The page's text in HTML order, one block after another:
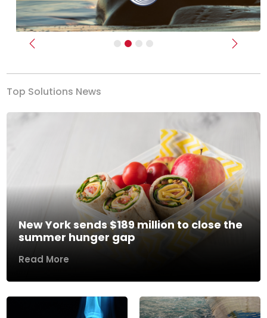
Previous Next
Top Solutions News
New York sends $189 million to close the
summer hunger gap
Read More